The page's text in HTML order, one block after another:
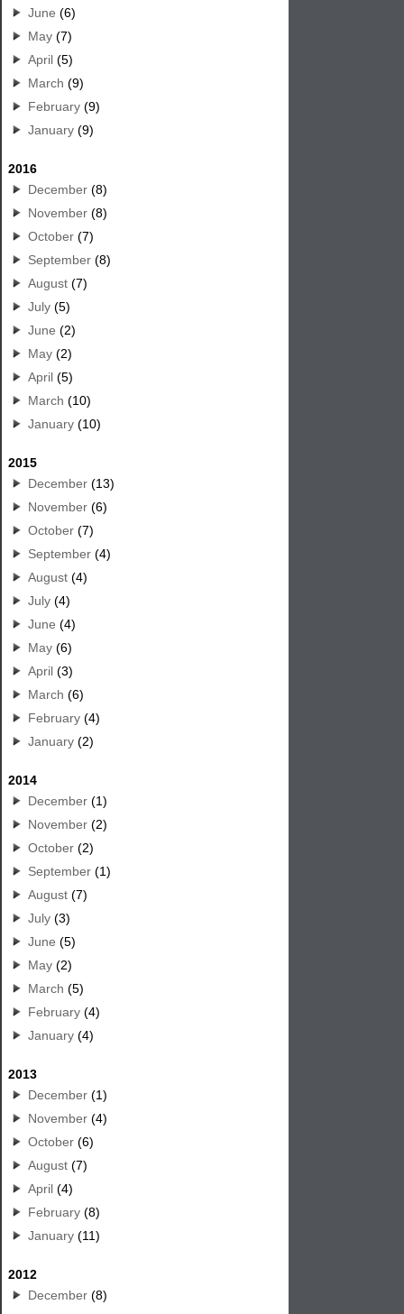
June (6)
May (7)
April (5)
March (9)
February (9)
January (9)
2016
December (8)
November (8)
October (7)
September (8)
August (7)
July (5)
June (2)
May (2)
April (5)
March (10)
January (10)
2015
December (13)
November (6)
October (7)
September (4)
August (4)
July (4)
June (4)
May (6)
April (3)
March (6)
February (4)
January (2)
2014
December (1)
November (2)
October (2)
September (1)
August (7)
July (3)
June (5)
May (2)
March (5)
February (4)
January (4)
2013
December (1)
November (4)
October (6)
August (7)
April (4)
February (8)
January (11)
2012
December (8)